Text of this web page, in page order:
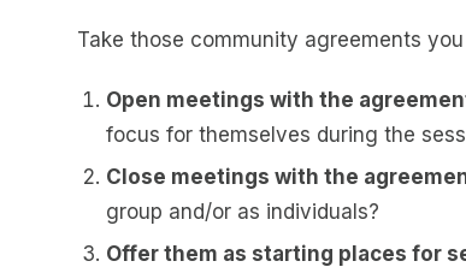
Take those community agreements
Open meetings with the
focus for themselves during the
Close meetings with the
group and/or as individuals?
Offer them as starting places for